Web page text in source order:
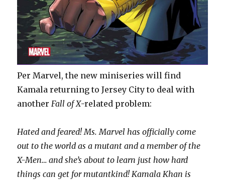
Per Marvel, the new miniseries will find
Kamala returning to Jersey City to deal with
anotherFall of X-related problem:
Hated and feared! Ms. Marvel has officially come
out to the world as a mutant and a member of the
X-Men… and she’s about to learn just how hard
things can get for mutantkind! Kamala Khan is